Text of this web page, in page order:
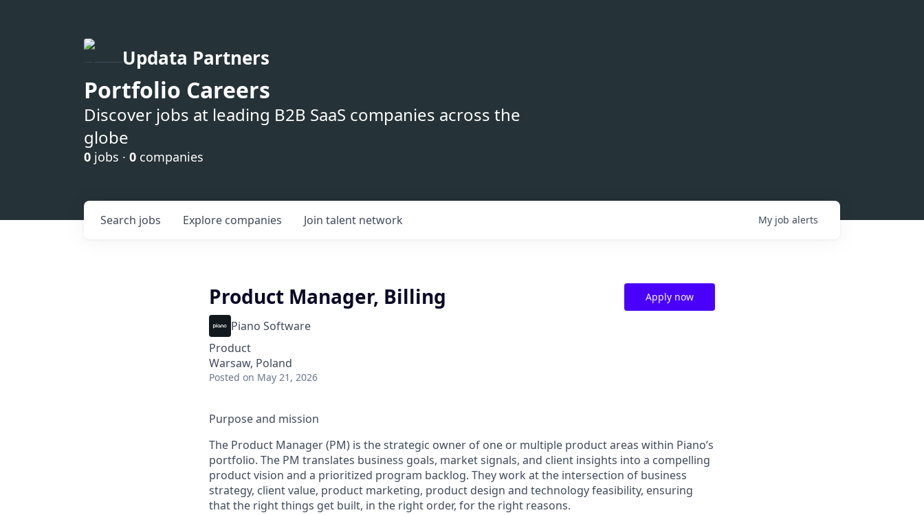
Updata Partners
Portfolio Careers
Discover jobs at leading B2B SaaS companies across the
globe
0 jobs · 0 companies
Search jobs Explore companies Join talent network My job alerts
Product Manager, Billing
Piano Software
Product
Warsaw, Poland
Posted on May 21, 2026
Apply now
Purpose and mission
The Product Manager (PM) is the strategic owner of one or multiple product areas within Piano’s
portfolio. The PM translates business goals, market signals, and client insights into a compelling
product vision and a prioritized program backlog. They work at the intersection of business
strategy, client value, product marketing, product design and technology feasibility, ensuring
that the right things get built, in the right order, for the right reasons.